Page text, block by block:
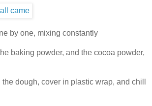
by one, mixing constantly
baking powder, and the cocoa powder,
dough, cover in plastic wrap, and chill